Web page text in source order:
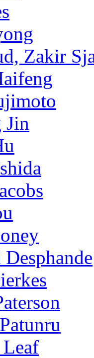
Zakir
Jin